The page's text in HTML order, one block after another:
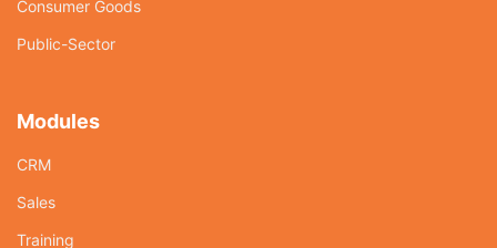
Consumer Goods
Public-Sector
Modules
CRM
Sales
Training